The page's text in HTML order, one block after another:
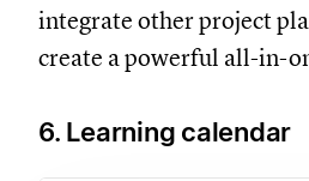
integrate other project
create a powerful all-in-
6. Learning calendar